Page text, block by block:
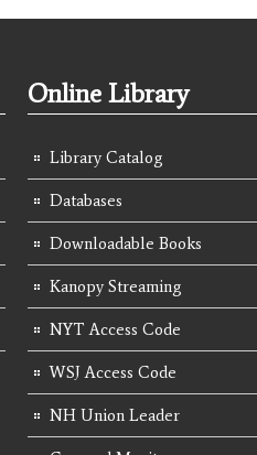
Online Library
Library Catalog
Databases
Downloadable Books
Kanopy Streaming
NYT Access Code
WSJ Access Code
NH Union Leader